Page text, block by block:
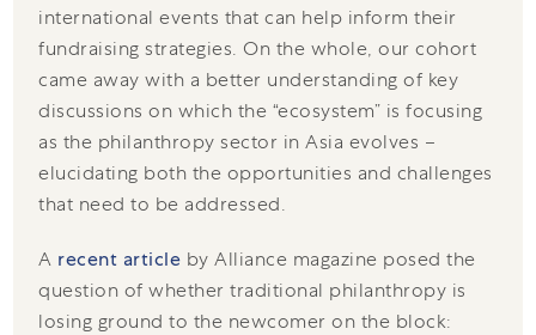
international events that can help inform their
fundraising strategies. On the whole, our cohort
came away with a better understanding of key
discussions on which the “ecosystem” is focusing
as the philanthropy sector in Asia evolves –
elucidating both the opportunities and challenges
that need to be addressed.
A recent article by Alliance magazine posed the
question of whether traditional philanthropy is
losing ground to the newcomer on the block: